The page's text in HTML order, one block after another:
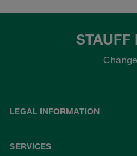
STAUFF
LEGAL INFORMATION
SERVICES